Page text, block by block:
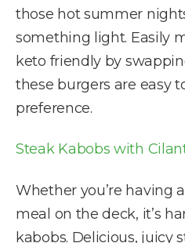
those hot summer
something light. Easily
keto friendly by
these burgers are easy
preference.
Steak Kabobs with
Whether you’re having
meal on the deck, it’s
kabobs. Delicious, juicy